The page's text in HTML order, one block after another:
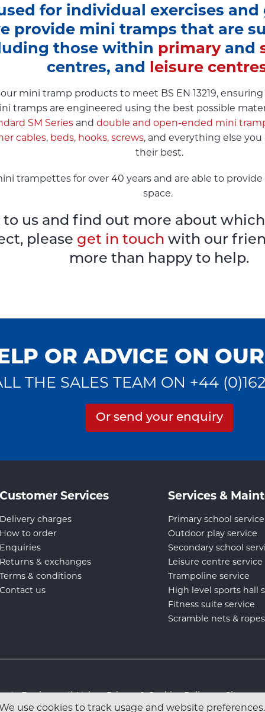
use cookies to track usage and website preferences.
for individual exercises
provide mini tramps that are
those within primaryand
centres, and leisure
mini tramp products to meet BS EN 13219,
tramps are engineered using the best possible
SM Series and double and open-ended mini
cables, beds, hooks, screws, and everything else
their best.
trampettes for over 40 years and are able to
space.
to us and find out more about
please get in touch with our
more than happy to help.
OR ADVICE ON
THE SALES TEAM ON +44
Or send your enquiry
Customer Services
Delivery charges
How to order
Enquiries
Returns & exchanges
Terms & conditions
Contact us
Services &
Primary school service
Outdoor play service
Secondary school
Leisure centre service
Trampoline service
High level sports hall
Fitness suite service
Scramble nets &
Equipment) Ltd :Privacy & Cookies Policy:Sitemap